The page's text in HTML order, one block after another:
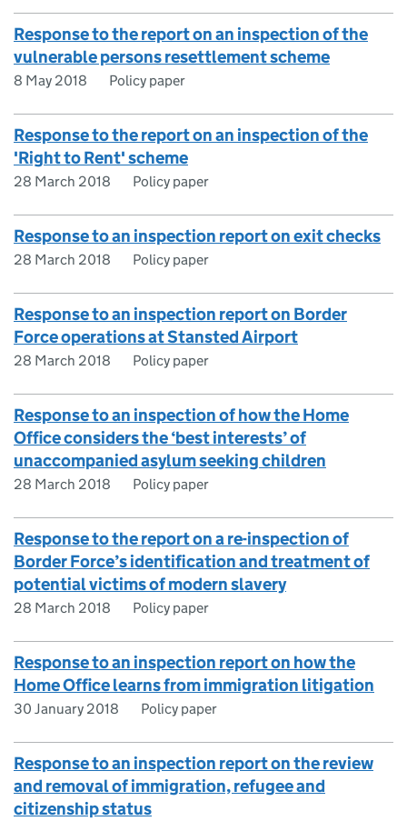
Response to the report on an inspection of the
vulnerable persons resettlement scheme
8 May 2018 Policy paper
Response to the report on an inspection of the
'Right to Rent' scheme
28 March 2018 Policy paper
Response to an inspection report on exit checks
28 March 2018 Policy paper
Response to an inspection report on Border
Force operations at Stansted Airport
28 March 2018 Policy paper
Response to an inspection of how the Home
Office considers the ‘best interests’ of
unaccompanied asylum seeking children
28 March 2018 Policy paper
Response to the report on a re-inspection of
Border Force’s identification and treatment of
potential victims of modern slavery
28 March 2018 Policy paper
Response to an inspection report on how the
Home Office learns from immigration litigation
30 January 2018 Policy paper
Response to an inspection report on the review
and removal of immigration, refugee and
citizenship status